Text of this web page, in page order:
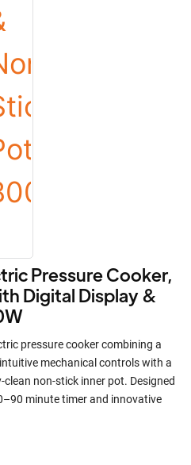
Pressure Cooker,
Digital Display &
pressure cooker combining a
mechanical controls with a
non-stick inner pot. Designed
minute timer and innovative